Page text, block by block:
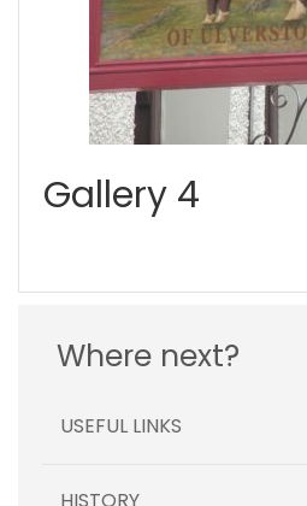
Gallery 4
Where next?
USEFUL LINKS